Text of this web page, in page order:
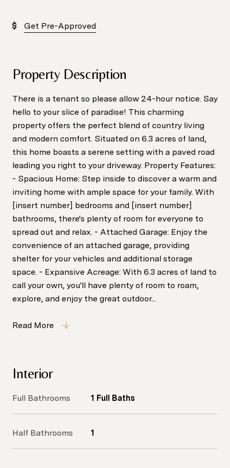
Get Pre-Approved
Property Description
There is a tenant so please allow 24-hour notice. Say
hello to your slice of paradise! This charming
property offers the perfect blend of country living
and modern comfort. Situated on 6.3 acres of land,
this home boasts a serene setting with a paved road
leading you right to your driveway. Property Features:
- Spacious Home: Step inside to discover a warm and
inviting home with ample space for your family. With
[insert number] bedrooms and [insert number]
bathrooms, there's plenty of room for everyone to
spread out and relax. - Attached Garage: Enjoy the
convenience of an attached garage, providing
shelter for your vehicles and additional storage
space. - Expansive Acreage: With 6.3 acres of land to
call your own, you'll have plenty of room to roam,
explore, and enjoy the great outdoor...
Read More
Interior
Full Bathrooms 1 Full Baths
Half Bathrooms 1